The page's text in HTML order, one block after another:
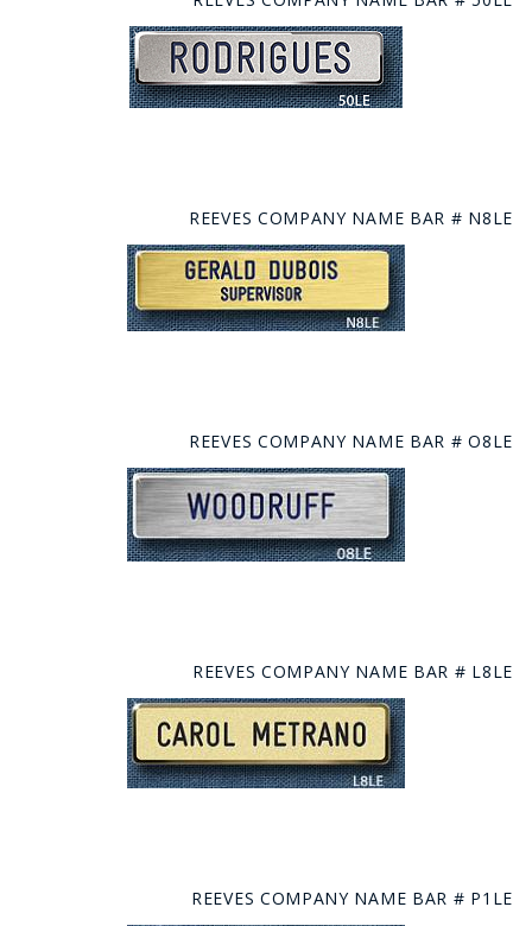
REEVES COMPANY NAME BAR # N8LE
REEVES COMPANY NAME BAR # O8LE
REEVES COMPANY NAME BAR # L8LE
REEVES COMPANY NAME BAR # P1LE